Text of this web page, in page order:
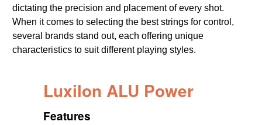
dictating the precision and placement of every shot.
When it comes to selecting the best strings for control,
several brands stand out, each offering unique
characteristics to suit different playing styles.
Luxilon ALU Power
Features